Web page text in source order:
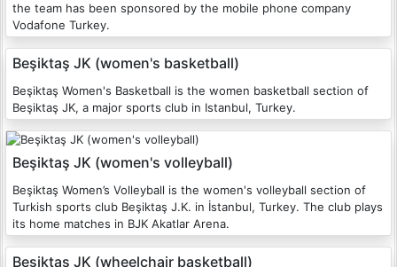
the team has been sponsored by the mobile phone company
Vodafone Turkey.
Beşiktaş JK (women's basketball)
Beşiktaş Women's Basketball is the women basketball section of
Beşiktaş JK, a major sports club in Istanbul, Turkey.
Beşiktaş JK (women's volleyball)
Beşiktaş Women’s Volleyball is the women's volleyball section of
Turkish sports club Beşiktaş J.K. in İstanbul, Turkey. The club plays
its home matches in BJK Akatlar Arena.
Beşiktaş JK (wheelchair basketball)